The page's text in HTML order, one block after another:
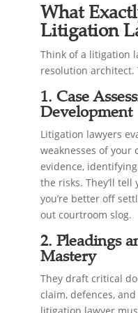
What
Litigation
Think of a litigation
resolution
1. Case
Development
Litigation lawyers
weaknesses of your
evidence,
the risks. They’ll
you’re better off
out courtroom slog.
2. Pleadings
Mastery
They draft critical
claim, defences,